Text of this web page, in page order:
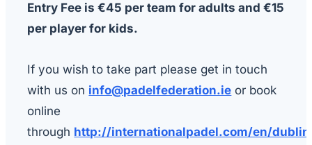
Entry Fee is €45 per team for adults and €15
per player for kids.
If you wish to take part please get in touch
with us on info@padelfederation.ie or book
online
through http://internationalpadel.com/en/